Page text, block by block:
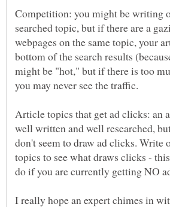
Competition: you might be writing
searched topic, but if there are a
webpages on the same topic, your
bottom of the search results
might be "hot," but if there is too
Article topics that get ad clicks: an
well written and well researched,
don't seem to draw ad clicks. Write
topics to see what draws clicks -
I really hope an expert chimes in